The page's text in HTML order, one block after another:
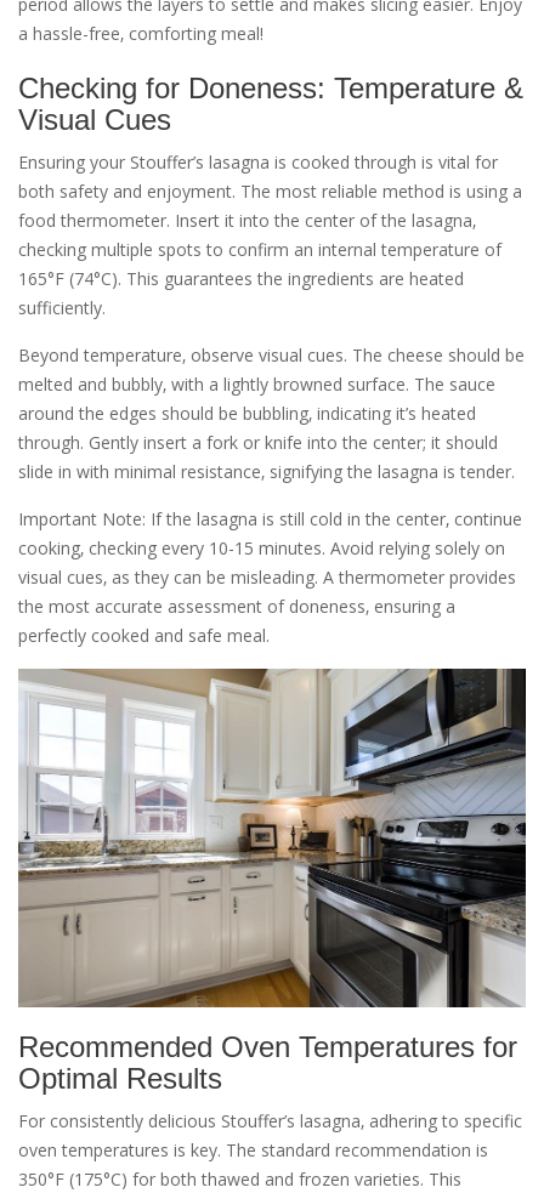
period allows the layers to settle and makes slicing easier. Enjoy
a hassle-free‚ comforting meal!
Checking for Doneness: Temperature &
Visual Cues
Ensuring your Stouffer’s lasagna is cooked through is vital for
both safety and enjoyment. The most reliable method is using a
food thermometer. Insert it into the center of the lasagna‚
checking multiple spots to confirm an internal temperature of
165°F (74°C). This guarantees the ingredients are heated
sufficiently.
Beyond temperature‚ observe visual cues. The cheese should be
melted and bubbly‚ with a lightly browned surface. The sauce
around the edges should be bubbling‚ indicating it’s heated
through. Gently insert a fork or knife into the center; it should
slide in with minimal resistance‚ signifying the lasagna is tender.
Important Note: If the lasagna is still cold in the center‚ continue
cooking‚ checking every 10-15 minutes. Avoid relying solely on
visual cues‚ as they can be misleading. A thermometer provides
the most accurate assessment of doneness‚ ensuring a
perfectly cooked and safe meal.
Recommended Oven Temperatures for
Optimal Results
For consistently delicious Stouffer’s lasagna‚ adhering to specific
oven temperatures is key. The standard recommendation is
350°F (175°C) for both thawed and frozen varieties. This